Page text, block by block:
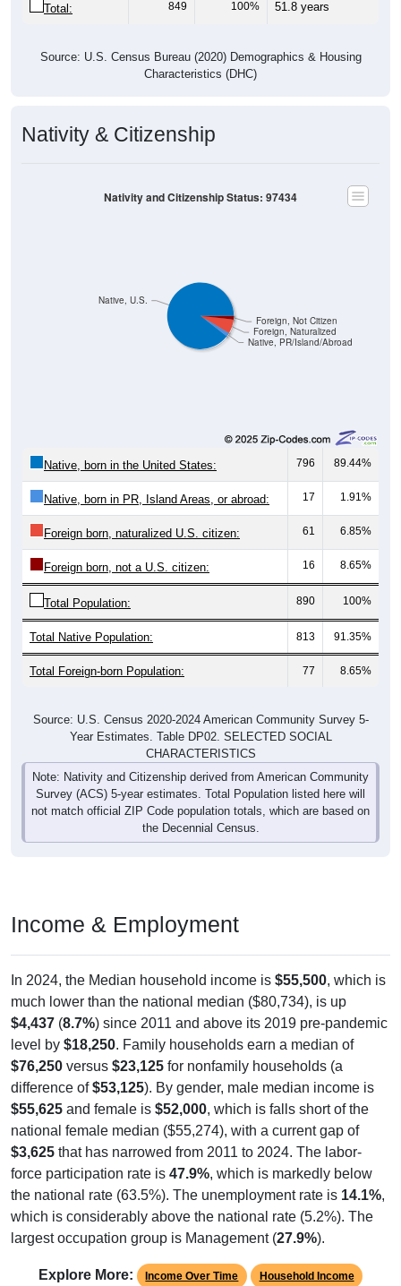
Total: 849 100% 51.8 years
Source: U.S. Census Bureau (2020) Demographics & Housing
Characteristics (DHC)
Nativity & Citizenship
Native, PR/Island/Abroad
Foreign, Naturalized
Foreign, Not Citizen
Native, U.S.
Nativity and Citizenship Status: 97434
Native, born in the United States: 796 89.44%
Native, born in PR, Island Areas, or abroad: 17 1.91%
Foreign born, naturalized U.S. citizen: 61 6.85%
Foreign born, not a U.S. citizen: 16 8.65%
Total Population: 890 100%
Total Native Population: 813 91.35%
Total Foreign-born Population: 77 8.65%
Source: U.S. Census 2020-2024 American Community Survey 5-
Year Estimates. Table DP02. SELECTED SOCIAL
CHARACTERISTICS
Note: Nativity and Citizenship derived from American Community
Survey (ACS) 5-year estimates. Total Population listed here will
not match official ZIP Code population totals, which are based on
the Decennial Census.
Income & Employment
In 2024, the Median household income is $55,500, which is
much lower than the national median ($80,734), is up
$4,437 (8.7%) since 2011 and above its 2019 pre-pandemic
level by $18,250. Family households earn a median of
$76,250 versus $23,125 for nonfamily households (a
difference of$53,125). By gender, male median income is
$55,625 and female is $52,000, which is falls short of the
national female median ($55,274), with a current gap of
$3,625 that has narrowed from 2011 to 2024. The labor-
force participation rate is 47.9%, which is markedly below
the national rate (63.5%). The unemployment rate is 14.1%,
which is considerably above the national rate (5.2%). The
largest occupation group is Management (27.9%).
Explore More: Income Over Time Household Income